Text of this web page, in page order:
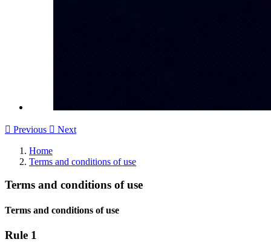
 Previous  Next
Home
Terms and conditions of use
Terms and conditions of use
Terms and conditions of use
Rule 1